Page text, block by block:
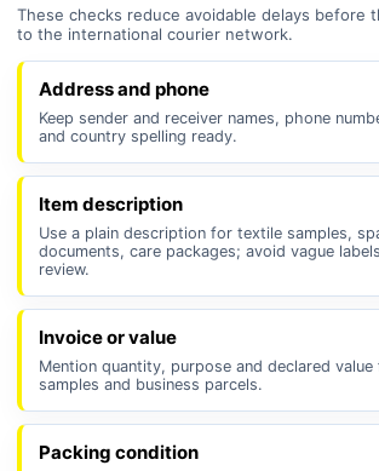
These checks reduce avoidable delays before
to the international courier network.
Address and phone
Keep sender and receiver names, phone
and country spelling ready.
Item description
Use a plain description for textile samples,
documents, care packages; avoid vague
review.
Invoice or value
Mention quantity, purpose and declared
samples and business parcels.
Packing condition